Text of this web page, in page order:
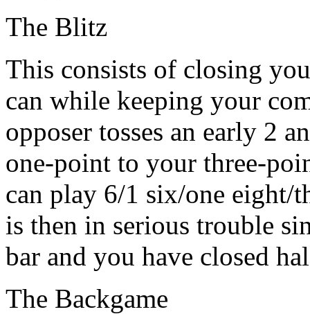
The Blitz
This consists of closing
can while keeping your
opposer tosses an early 2
one-point to your three-
can play 6/1 six/one eight/
is then in serious trouble
bar and you have closed
The Backgame